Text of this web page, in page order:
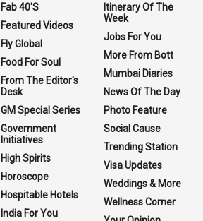
Fab 40'S
Featured Videos
Fly Global
Food For Soul
From The Editor's
Desk
GM Special Series
Government
Initiatives
High Spirits
Horoscope
Hospitable Hotels
India For You
Itinerary Of The
Week
Jobs For You
More From Bott
Mumbai Diaries
News Of The Day
Photo Feature
Social Cause
Trending Station
Visa Updates
Weddings & More
Wellness Corner